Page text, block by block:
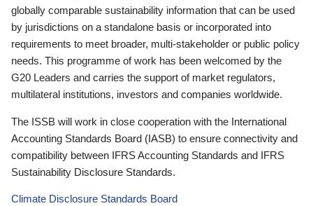
globally comparable sustainability information that can be used
by jurisdictions on a standalone basis or incorporated into
requirements to meet broader, multi-stakeholder or public policy
needs. This programme of work has been welcomed by the
G20 Leaders and carries the support of market regulators,
multilateral institutions, investors and companies worldwide.
The ISSB will work in close cooperation with the International
Accounting Standards Board (IASB) to ensure connectivity and
compatibility between IFRS Accounting Standards and IFRS
Sustainability Disclosure Standards.
Climate Disclosure Standards Board